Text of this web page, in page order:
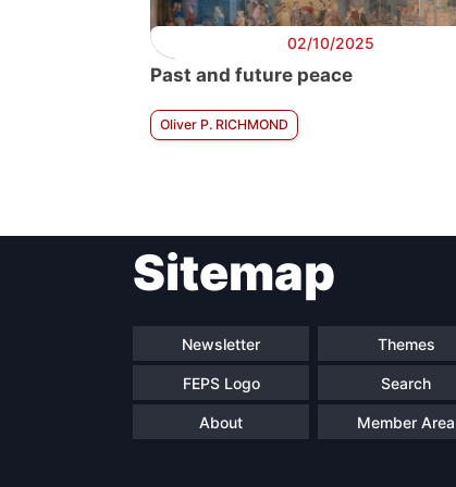
02/10/2025
Past and future peace
Oliver P. RICHMOND
Sitemap
Newsletter Themes
FEPS Logo Search
About Member Area